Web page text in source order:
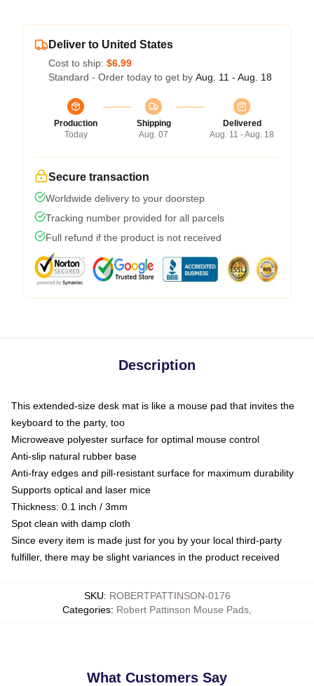
Deliver to United States
Cost to ship: $6.99
Standard - Order today to get by Aug. 11 - Aug. 18
Production
Today
Shipping
Aug. 07
Delivered
Aug. 11 - Aug. 18
Secure transaction
Worldwide delivery to your doorstep
Tracking number provided for all parcels
Full refund if the product is not received
Description
This extended-size desk mat is like a mouse pad that invites the
keyboard to the party, too
Microweave polyester surface for optimal mouse control
Anti-slip natural rubber base
Anti-fray edges and pill-resistant surface for maximum durability
Supports optical and laser mice
Thickness: 0.1 inch / 3mm
Spot clean with damp cloth
Since every item is made just for you by your local third-party
fulfiller, there may be slight variances in the product received
SKU: ROBERTPATTINSON-0176
Categories: Robert Pattinson Mouse Pads
What Customers Say